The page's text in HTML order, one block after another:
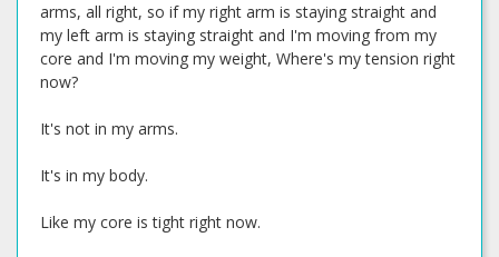
arms, all right, so if my right arm is staying straight and
my left arm is staying straight and I'm moving from my
core and I'm moving my weight, Where's my tension right
now?
It's not in my arms.
It's in my body.
Like my core is tight right now.